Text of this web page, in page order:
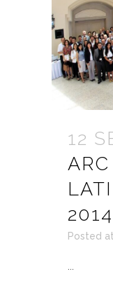
12
ARC
2014
Posted